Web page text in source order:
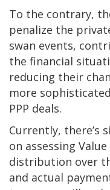
To the contrary,
penalize the
swan events,
the financial
reducing their
more
PPP deals.
Currently, there’s
on assessing
distribution over
and actual